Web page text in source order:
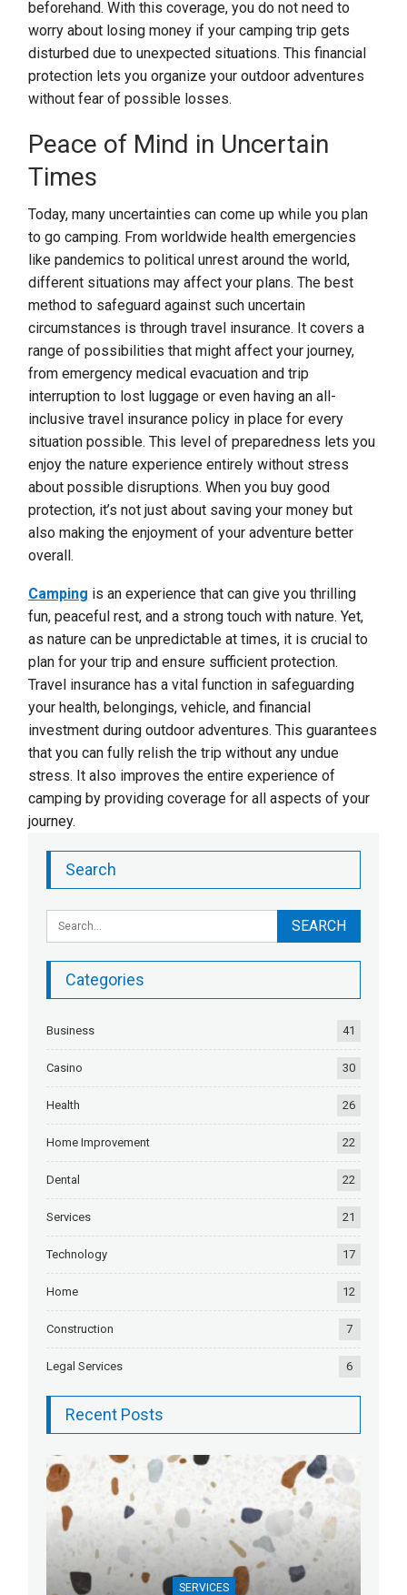
beforehand. With this coverage, you do not need to
worry about losing money if your camping trip gets
disturbed due to unexpected situations. This financial
protection lets you organize your outdoor adventures
without fear of possible losses.
Peace of Mind in Uncertain
Times
Today, many uncertainties can come up while you plan
to go camping. From worldwide health emergencies
like pandemics to political unrest around the world,
different situations may affect your plans. The best
method to safeguard against such uncertain
circumstances is through travel insurance. It covers a
range of possibilities that might affect your journey,
from emergency medical evacuation and trip
interruption to lost luggage or even having an all-
inclusive travel insurance policy in place for every
situation possible. This level of preparedness lets you
enjoy the nature experience entirely without stress
about possible disruptions. When you buy good
protection, it’s not just about saving your money but
also making the enjoyment of your adventure better
overall.
Camping is an experience that can give you thrilling
fun, peaceful rest, and a strong touch with nature. Yet,
as nature can be unpredictable at times, it is crucial to
plan for your trip and ensure sufficient protection.
Travel insurance has a vital function in safeguarding
your health, belongings, vehicle, and financial
investment during outdoor adventures. This guarantees
that you can fully relish the trip without any undue
stress. It also improves the entire experience of
camping by providing coverage for all aspects of your
journey.
Search
Categories
Business 41
Casino 30
Health 26
Home Improvement 22
Dental 22
Services 21
Technology 17
Home 12
Construction 7
Legal Services 6
Recent Posts
SERVICES